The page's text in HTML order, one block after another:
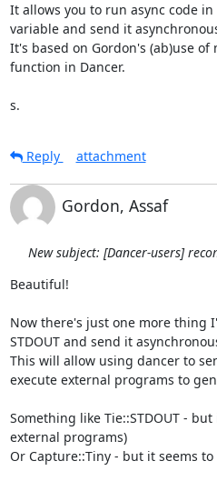
It allows you to run async code
variable and send it
It's based on Gordon's (ab)use
function in Dancer.
s.
Reply attachment
Gordon, Assaf
New subject: [Dancer-users]
Beautiful!
Now there's just one more thing
STDOUT and send it
This will allow using dancer to
execute external programs to
Something like Tie::STDOUT -
external programs)
Or Capture::Tiny - but it seems